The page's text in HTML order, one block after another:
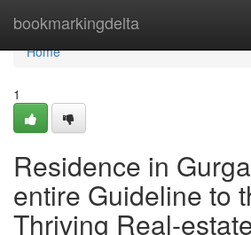
bookmarkingdelta
Home
Home
1
Residence in
entire Guideline to
Thriving Real-